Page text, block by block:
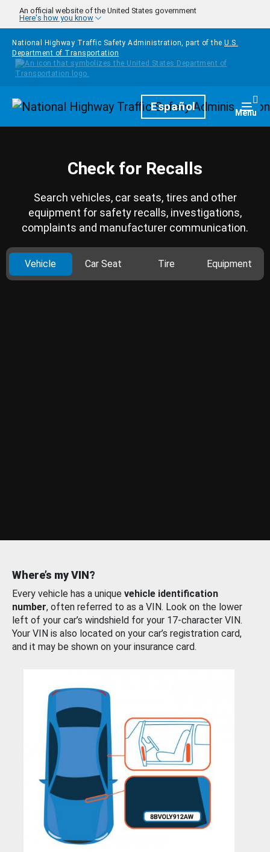
Skip to main content
An official website of the United States government
Here's how you know
National Highway Traffic Safety Administration, part of the U.S.
Department of Transportation
HomepageEspañol Menu
Check for Recalls
Search vehicles, car seats, tires and other
equipment for safety recalls, investigations,
complaints and manufacturer communication.
Vehicle Car Seat Tire Equipment
Where’s my VIN?
Every vehicle has a unique vehicle identification
number, often referred to as a VIN. Look on the lower
left of your car’s windshield for your 17-character VIN.
Your VIN is also located on your car’s registration card,
and it may be shown on your insurance card.